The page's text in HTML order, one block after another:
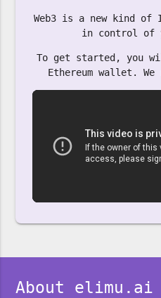
Web3 is a new kind of
in control of
To get started, you
Ethereum wallet. We
About elimu.ai